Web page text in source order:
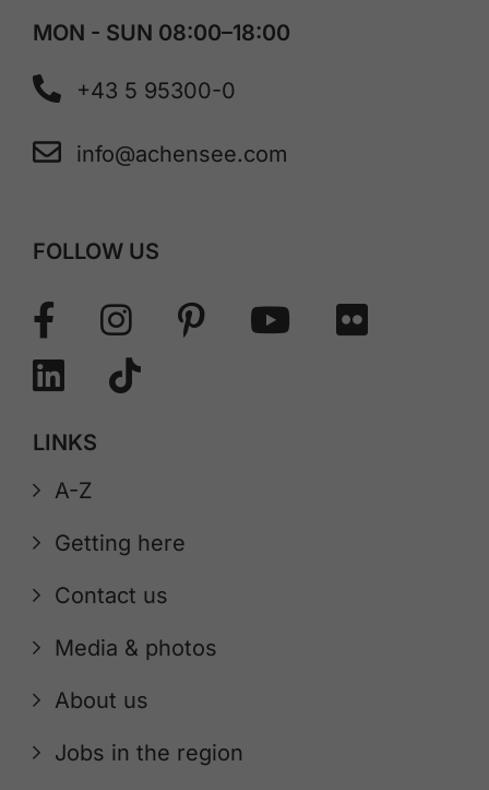
MON - SUN 08:00–18:00
+43 5 95300-0
info@achensee.com
FOLLOW US
LINKS
A-Z
Getting here
Contact us
Media & photos
About us
Jobs in the region